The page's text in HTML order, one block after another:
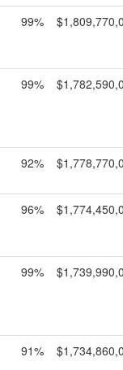
99%
99%
92%
96%
99%
91%